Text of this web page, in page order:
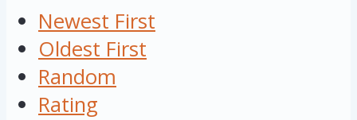
Newest First
Oldest First
Random
Rating